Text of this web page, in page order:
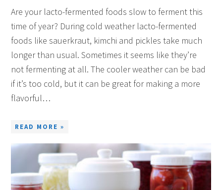
Are your lacto-fermented foods slow to ferment this
time of year? During cold weather lacto-fermented
foods like sauerkraut, kimchi and pickles take much
longer than usual. Sometimes it seems like they’re
not fermenting at all. The cooler weather can be bad
if it’s too cold, but it can be great for making a more
flavorful…
READ MORE »